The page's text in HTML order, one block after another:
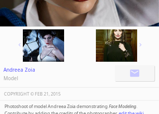
Andreea Zoia
Model
COPYRIGHT ©️ FEB 21, 2015
Photoshoot of model Andreea Zoia demonstrating Face Modeling.